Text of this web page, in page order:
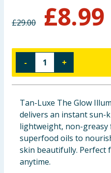
Cleaning & Household
Baby & Kids
Clothing
Bulk Buys
£29.00 £8.99
- +
Tan-Luxe The Glow
delivers an instant sun-
lightweight, non-
superfood oils to
skin beautifully. Perfect
anytime.